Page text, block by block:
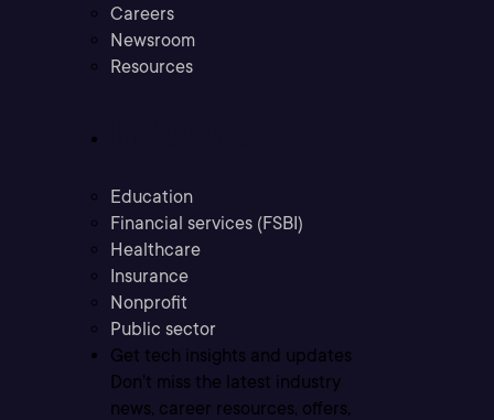
Careers
Newsroom
Resources
Education
Financial services (FSBI)
Healthcare
Insurance
Nonprofit
Public sector
Get tech insights and updates
Don’t miss the latest industry
news, career resources, offers,